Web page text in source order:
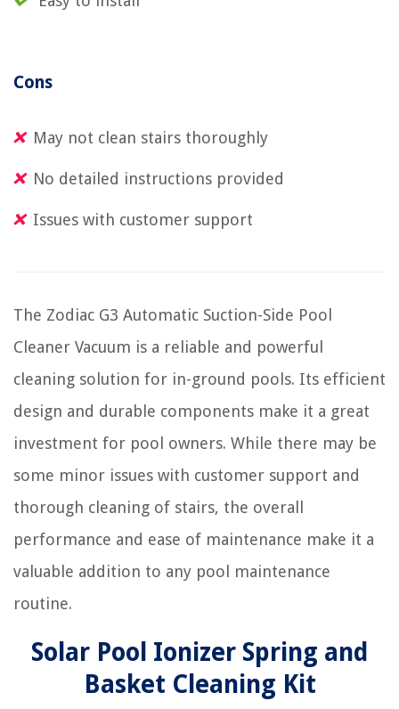
Cons
May not clean stairs thoroughly
No detailed instructions provided
Issues with customer support
The Zodiac G3 Automatic Suction-Side Pool
Cleaner Vacuum is a reliable and powerful
cleaning solution for in-ground pools. Its efficient
design and durable components make it a great
investment for pool owners. While there may be
some minor issues with customer support and
thorough cleaning of stairs, the overall
performance and ease of maintenance make it a
valuable addition to any pool maintenance
routine.
Solar Pool Ionizer Spring and
Basket Cleaning Kit